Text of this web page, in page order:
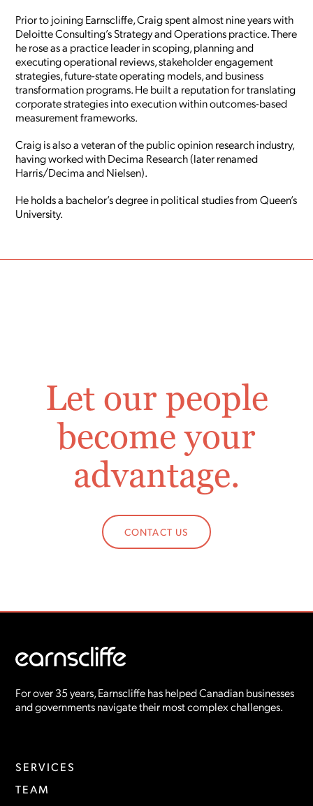
Prior to joining Earnscliffe, Craig spent almost nine years with
Deloitte Consulting’s Strategy and Operations practice. There
he rose as a practice leader in scoping, planning and
executing operational reviews, stakeholder engagement
strategies, future-state operating models, and business
transformation programs. He built a reputation for translating
corporate strategies into execution within outcomes-based
measurement frameworks.
Craig is also a veteran of the public opinion research industry,
having worked with Decima Research (later renamed
Harris/Decima and Nielsen).
He holds a bachelor’s degree in political studies from Queen’s
University.
Let our people
become your
advantage.
CONTACT US
For over 35 years, Earnscliffe has helped Canadian businesses
and governments navigate their most complex challenges.
SERVICES
TEAM